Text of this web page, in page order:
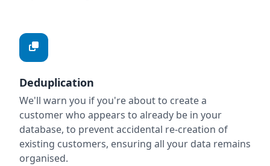
Deduplication
We'll warn you if you're about to create a
customer who appears to already be in your
database, to prevent accidental re-creation of
existing customers, ensuring all your data remains
organised.